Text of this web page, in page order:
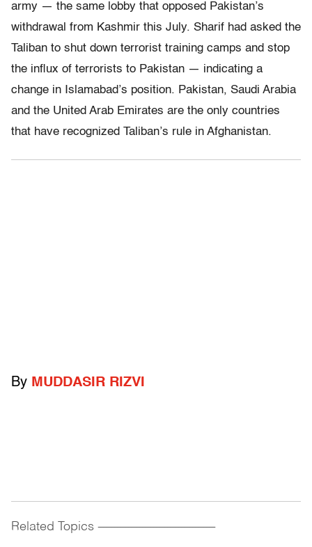
army — the same lobby that opposed Pakistan’s
withdrawal from Kashmir this July. Sharif had asked the
Taliban to shut down terrorist training camps and stop
the influx of terrorists to Pakistan — indicating a
change in Islamabad’s position. Pakistan, Saudi Arabia
and the United Arab Emirates are the only countries
that have recognized Taliban’s rule in Afghanistan.
By MUDDASIR RIZVI
Related Topics ------------------------------------------